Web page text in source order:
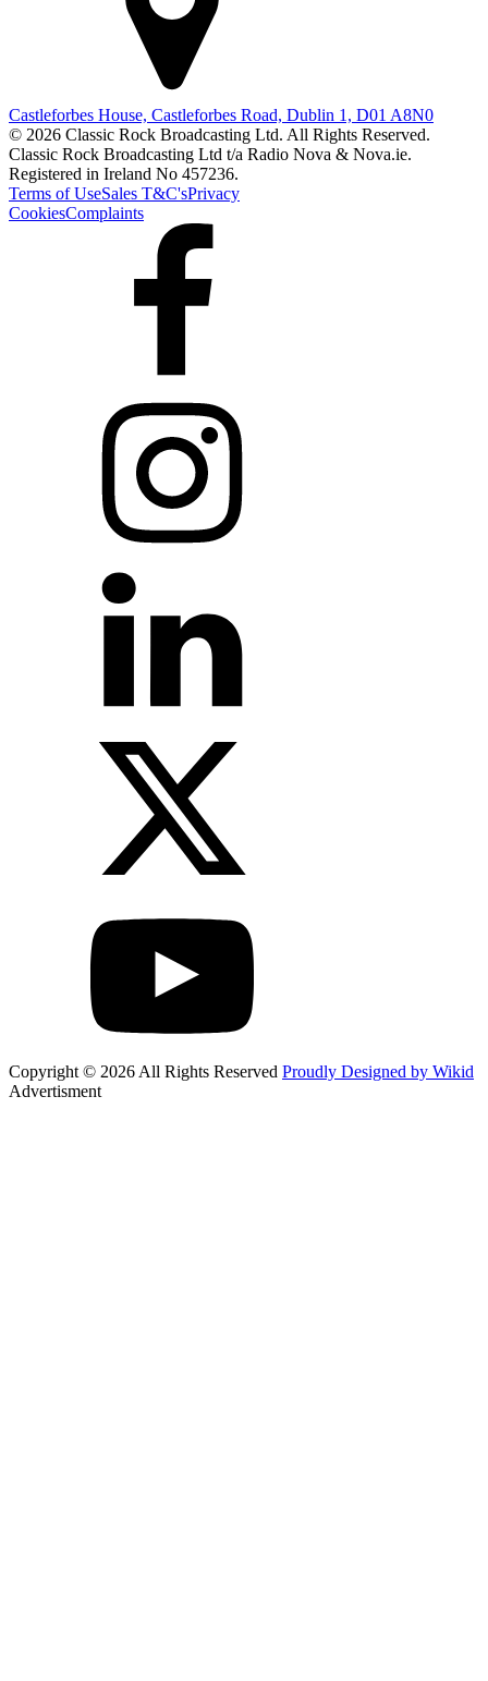
Castleforbes House, Castleforbes Road, Dublin 1, D01 A8N0
© 2026 Classic Rock Broadcasting Ltd. All Rights Reserved.
Classic Rock Broadcasting Ltd t/a Radio Nova & Nova.ie.
Registered in Ireland No 457236.
Terms of UseSales T&C'sPrivacy
CookiesComplaints
Copyright © 2026 All Rights Reserved Proudly Designed by Wikid
Advertisment